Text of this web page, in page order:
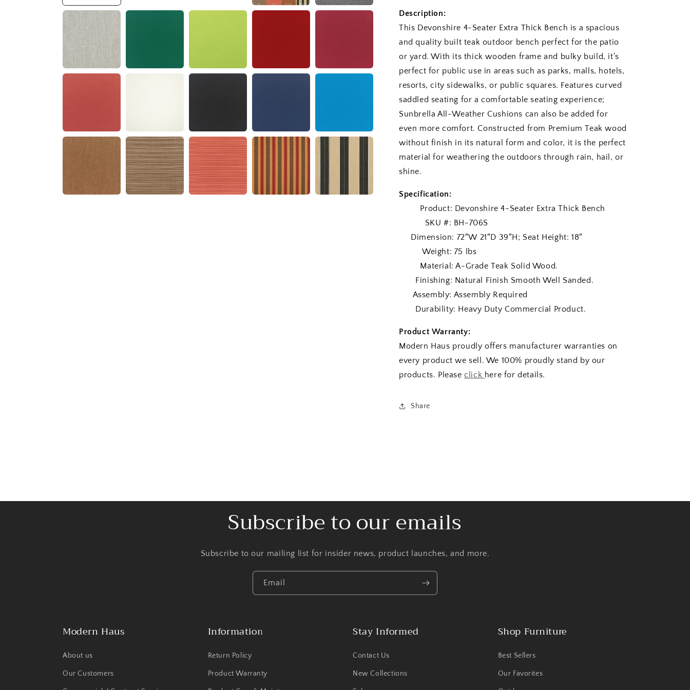
Description:
This Devonshire 4-Seater Extra Thick Bench is a spacious
and quality built teak outdoor bench perfect for the patio
or yard. With its thick wooden frame and bulky build, it’s
perfect for public use in areas such as parks, malls, hotels,
resorts, city sidewalks, or public squares. Features curved
saddled seating for a comfortable seating experience;
Sunbrella All-Weather Cushions can also be added for
even more comfort. Constructed from Premium Teak wood
without finish in its natural form and color, it is the perfect
material for weathering the outdoors through rain, hail, or
shine.
Specification:
Product: Devonshire 4-Seater Extra Thick Bench
SKU #: BH-706S
Dimension: 72″W 21″D 39″H; Seat Height: 18″
Weight: 75 lbs
Material: A-Grade Teak Solid Wood.
Finishing: Natural Finish Smooth Well Sanded.
Assembly: Assembly Required
Durability: Heavy Duty Commercial Product.
Product Warranty:
Modern Haus proudly offers manufacturer warranties on
every product we sell. We 100% proudly stand by our
products. Pleaseclick here for details.
Share
Subscribe to our emails
Subscribe to our mailing list for insider news, product launches, and more.
Email
Modern Haus
About us
Our Customers
Information
Return Policy
Product Warranty
Stay Informed
Contact Us
New Collections
Shop Furniture
Best Sellers
Our Favorites